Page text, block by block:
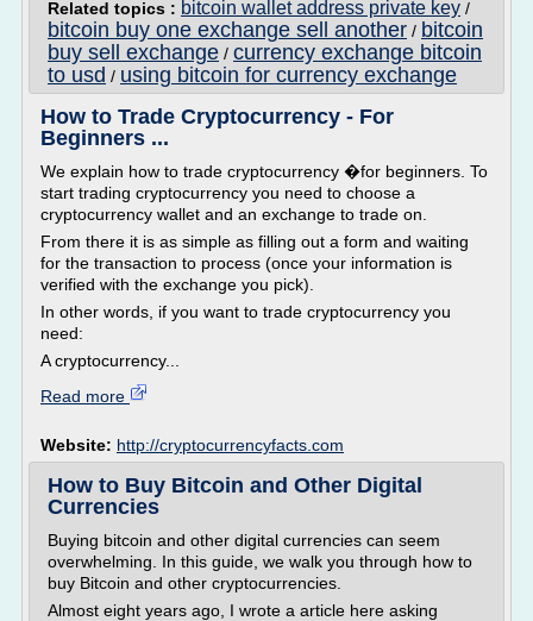
Related topics : bitcoin wallet address private key /
bitcoin buy one exchange sell another / bitcoin
buy sell exchange / currency exchange bitcoin
to usd / using bitcoin for currency exchange
How to Trade Cryptocurrency - For
Beginners ...
We explain how to trade cryptocurrency �for beginners. To
start trading cryptocurrency you need to choose a
cryptocurrency wallet and an exchange to trade on.
From there it is as simple as filling out a form and waiting
for the transaction to process (once your information is
verified with the exchange you pick).
In other words, if you want to trade cryptocurrency you
need:
A cryptocurrency...
Read more
Website: http://cryptocurrencyfacts.com
How to Buy Bitcoin and Other Digital
Currencies
Buying bitcoin and other digital currencies can seem
overwhelming. In this guide, we walk you through how to
buy Bitcoin and other cryptocurrencies.
Almost eight years ago, I wrote a article here asking